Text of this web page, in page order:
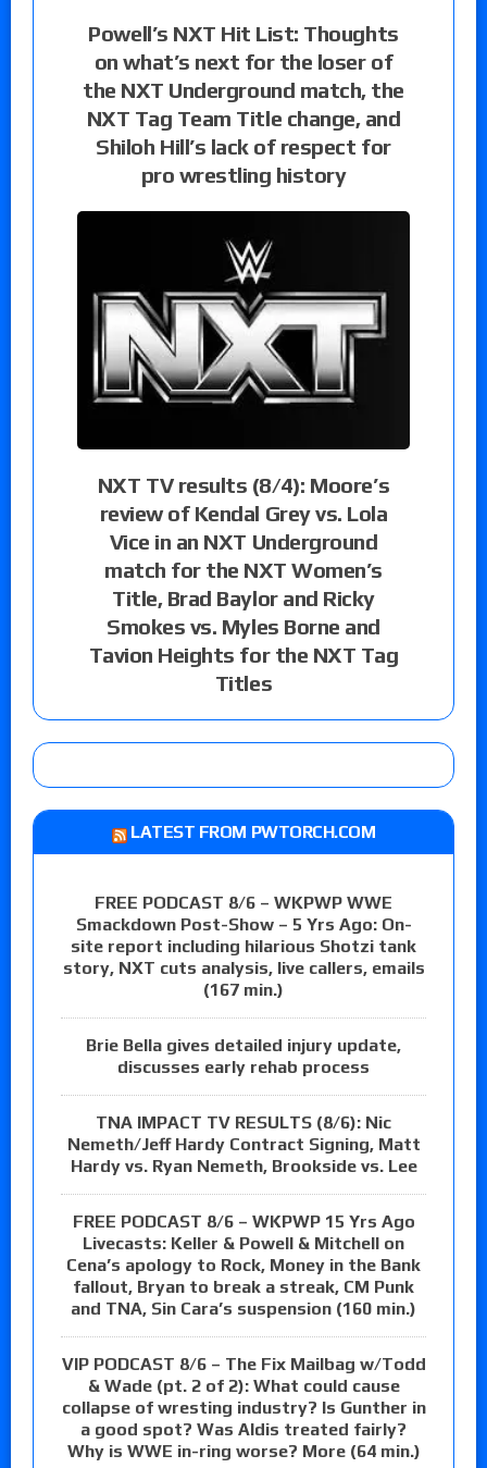
Powell’s NXT Hit List: Thoughts
on what’s next for the loser of
the NXT Underground match, the
NXT Tag Team Title change, and
Shiloh Hill’s lack of respect for
pro wrestling history
NXT TV results (8/4): Moore’s
review of Kendal Grey vs. Lola
Vice in an NXT Underground
match for the NXT Women’s
Title, Brad Baylor and Ricky
Smokes vs. Myles Borne and
Tavion Heights for the NXT Tag
Titles
LATEST FROM PWTORCH.COM
FREE PODCAST 8/6 – WKPWP WWE
Smackdown Post-Show – 5 Yrs Ago: On-
site report including hilarious Shotzi tank
story, NXT cuts analysis, live callers, emails
(167 min.)
Brie Bella gives detailed injury update,
discusses early rehab process
TNA IMPACT TV RESULTS (8/6): Nic
Nemeth/Jeff Hardy Contract Signing, Matt
Hardy vs. Ryan Nemeth, Brookside vs. Lee
FREE PODCAST 8/6 – WKPWP 15 Yrs Ago
Livecasts: Keller & Powell & Mitchell on
Cena’s apology to Rock, Money in the Bank
fallout, Bryan to break a streak, CM Punk
and TNA, Sin Cara’s suspension (160 min.)
VIP PODCAST 8/6 – The Fix Mailbag w/Todd
& Wade (pt. 2 of 2): What could cause
collapse of wresting industry? Is Gunther in
a good spot? Was Aldis treated fairly?
Why is WWE in-ring worse? More (64 min.)